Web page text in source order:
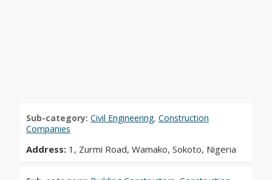
Sub-category: Civil Engineering, Construction
Companies
Address: 1, Zurmi Road, Wamako, Sokoto, Nigeria